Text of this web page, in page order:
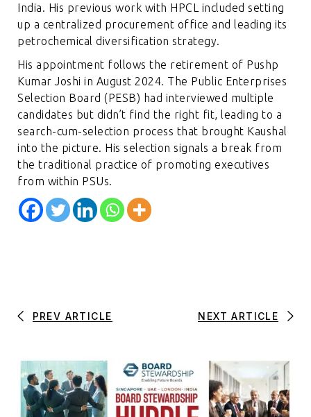
India. His previous work with HPCL included setting
up a centralized procurement office and leading its
petrochemical diversification strategy.
His appointment follows the retirement of Pushp
Kumar Joshi in August 2024. The Public Enterprises
Selection Board (PESB) had interviewed multiple
candidates but didn’t find the right fit, leading to a
search-cum-selection process that brought Kaushal
into the picture. His selection signals a break from
the traditional practice of promoting executives
from within PSUs.
PREV ARTICLE NEXT ARTICLE